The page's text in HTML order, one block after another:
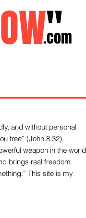
"
.com
and without personal
free” (John 8:32).
weapon in the world
brings real freedom.
This site is my